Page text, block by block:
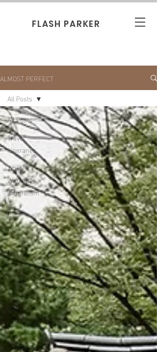
FLASH PARKER
ALMOST PERFECT
All Posts
Travel
Itineraries
Travel
Writing /
Journalism
All Posts